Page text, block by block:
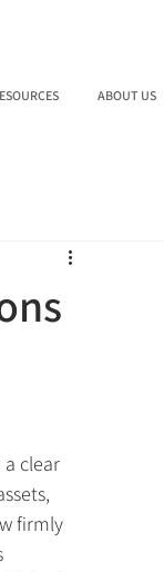
ABOUT US
clear
firmly